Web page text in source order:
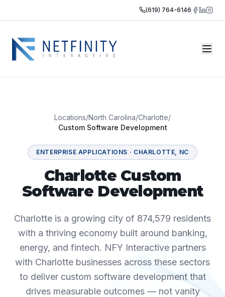
(619) 764-6146
Locations/North Carolina/Charlotte/
Custom Software Development
ENTERPRISE APPLICATIONS · CHARLOTTE, NC
Charlotte Custom
Software Development
Charlotte is a growing city of 874,579 residents
with a thriving economy built around banking,
energy, and fintech. NFY Interactive partners
with Charlotte businesses across these sectors
to deliver custom software development that
drives measurable outcomes — not vanity